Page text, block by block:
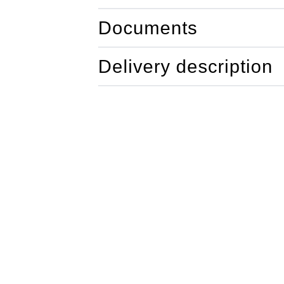
Documents
Delivery description